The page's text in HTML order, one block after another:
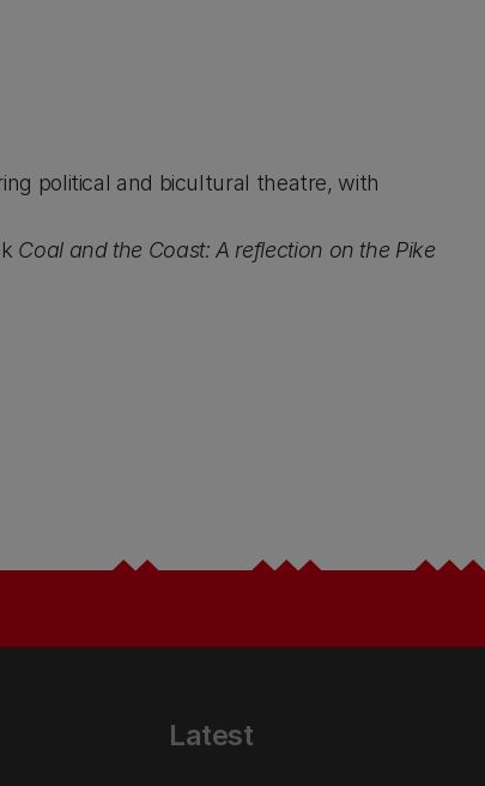
political and bicultural theatre, with
Coal and the Coast: A reflection on the Pike
Latest